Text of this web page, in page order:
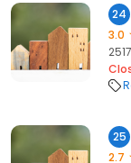
24
3.0
25
2.7